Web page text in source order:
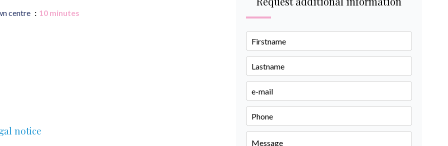
centre 10 minutes
notice